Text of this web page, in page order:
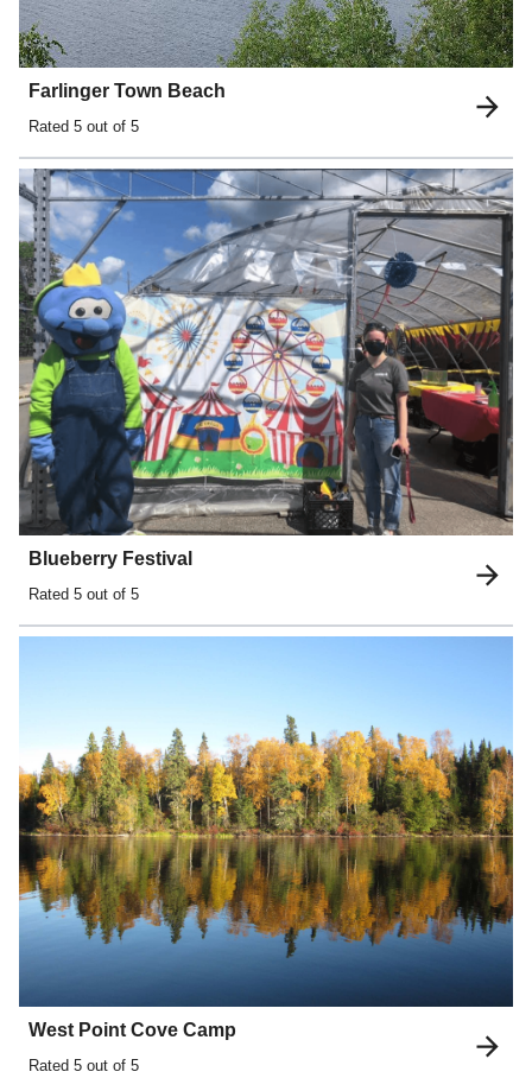
Farlinger Town Beach
Rated 5 out of 5
Blueberry Festival
Rated 5 out of 5
West Point Cove Camp
Rated 5 out of 5